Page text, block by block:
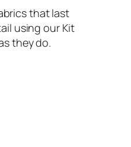
that last
using our Kit
they do.